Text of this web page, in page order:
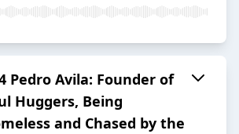
Pedro Avila: Founder of
Huggers, Being
and Chased by the